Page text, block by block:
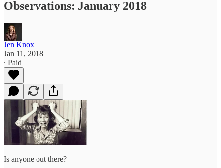
Observations: January 2018
Jen Knox
Jan 11, 2018
∙ Paid
Is anyone out there?